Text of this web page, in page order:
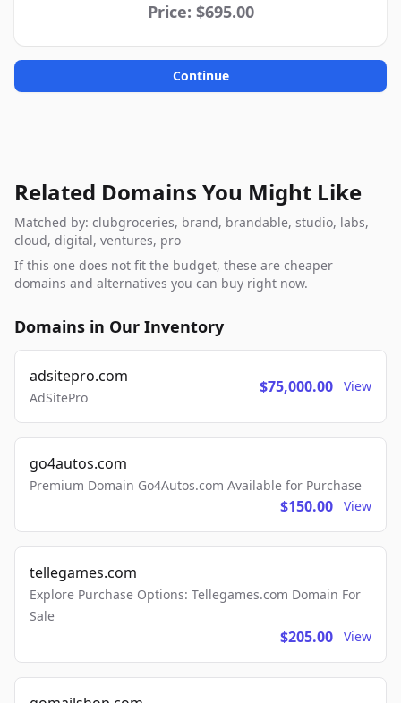
Price: $695.00
Continue
Related Domains You Might Like
Matched by: clubgroceries, brand, brandable, studio, labs,
cloud, digital, ventures, pro
If this one does not fit the budget, these are cheaper
domains and alternatives you can buy right now.
Domains in Our Inventory
adsitepro.com
AdSitePro
$75,000.00 View
go4autos.com
Premium Domain Go4Autos.com Available for Purchase
$150.00 View
tellegames.com
Explore Purchase Options: Tellegames.com Domain For
Sale
$205.00 View